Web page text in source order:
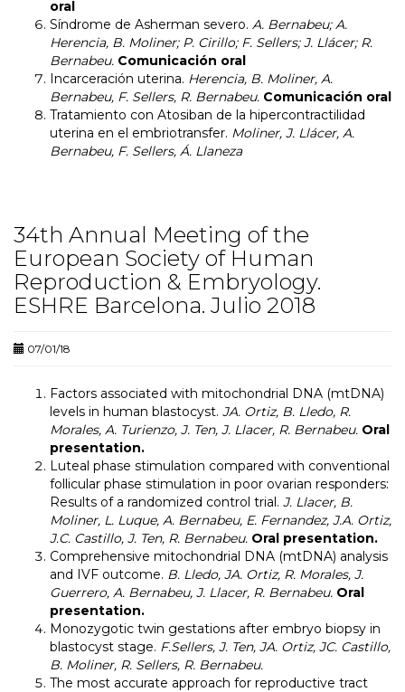
oral
Síndrome de Asherman severo. A. Bernabeu; A.
Herencia, B. Moliner; P. Cirillo; F. Sellers; J. Llácer; R.
Bernabeu. Comunicación oral
Incarceración uterina. Herencia, B. Moliner, A.
Bernabeu, F. Sellers, R. Bernabeu. Comunicación oral
Tratamiento con Atosiban de la hipercontractilidad
uterina en el embriotransfer. Moliner, J. Llácer, A.
Bernabeu, F. Sellers, Á. Llaneza
34th Annual Meeting of the
European Society of Human
Reproduction & Embryology.
ESHRE Barcelona. Julio 2018
07/01/18
Factors associated with mitochondrial DNA (mtDNA)
levels in human blastocyst. JA. Ortiz, B. Lledo, R.
Morales, A. Turienzo, J. Ten, J. Llacer, R. Bernabeu. Oral
presentation.
Luteal phase stimulation compared with conventional
follicular phase stimulation in poor ovarian responders:
Results of a randomized control trial. J. Llacer, B.
Moliner, L. Luque, A. Bernabeu, E. Fernandez, J.A. Ortiz,
J.C. Castillo, J. Ten, R. Bernabeu. Oral presentation.
Comprehensive mitochondrial DNA (mtDNA) analysis
and IVF outcome. B. Lledo, JA. Ortiz, R. Morales, J.
Guerrero, A. Bernabeu, J. Llacer, R. Bernabeu. Oral
presentation.
Monozygotic twin gestations after embryo biopsy in
blastocyst stage. F.Sellers, J. Ten, JA. Ortiz, JC. Castillo,
B. Moliner, R. Sellers, R. Bernabeu.
The most accurate approach for reproductive tract